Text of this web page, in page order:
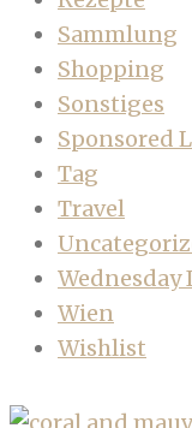
Sammlung
Shopping
Sonstiges
Sponsored
Tag
Travel
Wien
Wishlist